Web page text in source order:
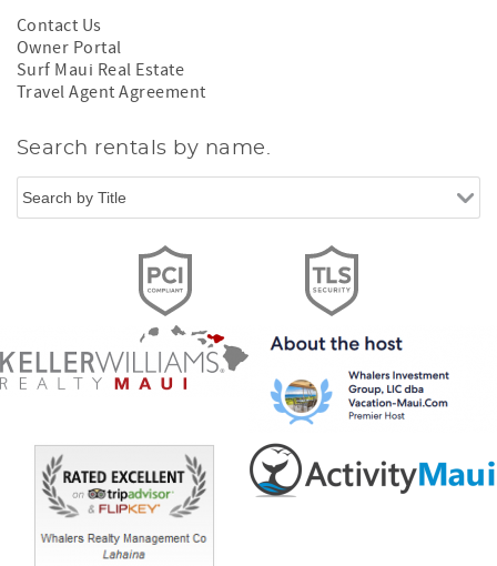
Contact Us
Owner Portal
Surf Maui Real Estate
Travel Agent Agreement
Search rentals by name.